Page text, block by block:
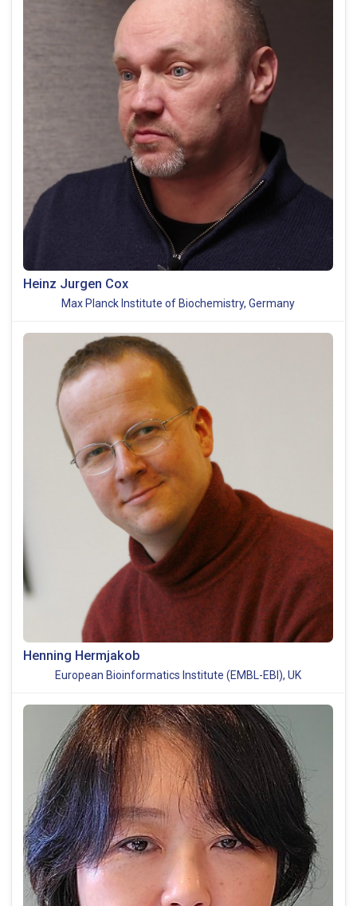
Heinz Jurgen Cox
Max Planck Institute of Biochemistry, Germany
Henning Hermjakob
European Bioinformatics Institute (EMBL-EBI), UK